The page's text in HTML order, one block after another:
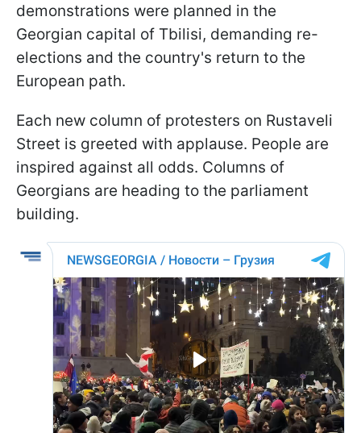
demonstrations were planned in the
Georgian capital of Tbilisi, demanding re-
elections and the country's return to the
European path.
Each new column of protesters on Rustaveli
Street is greeted with applause. People are
inspired against all odds. Columns of
Georgians are heading to the parliament
building.